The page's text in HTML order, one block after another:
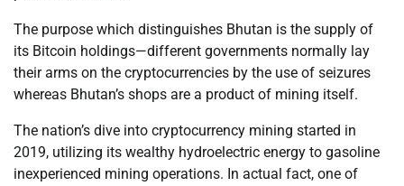
The purpose which distinguishes Bhutan is the supply of
its Bitcoin holdings—different governments normally lay
their arms on the cryptocurrencies by the use of seizures
whereas Bhutan’s shops are a product of mining itself.
The nation’s dive into cryptocurrency mining started in
2019, utilizing its wealthy hydroelectric energy to gasoline
inexperienced mining operations. In actual fact, one of